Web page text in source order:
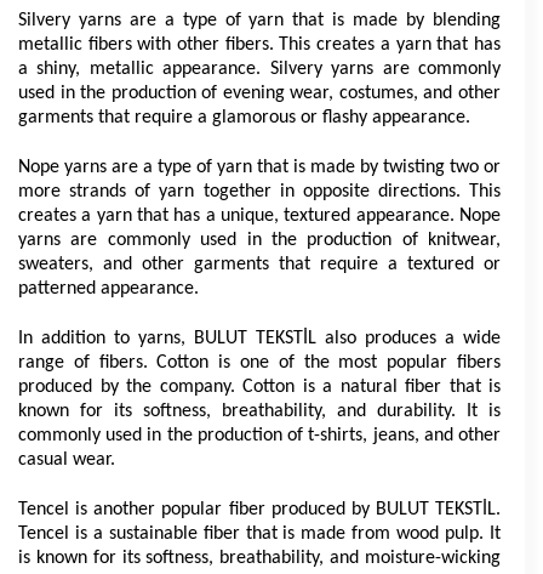
Silvery yarns are a type of yarn that is made by blending
metallic fibers with other fibers. This creates a yarn that has
a shiny, metallic appearance. Silvery yarns are commonly
used in the production of evening wear, costumes, and other
garments that require a glamorous or flashy appearance.
Nope yarns are a type of yarn that is made by twisting two or
more strands of yarn together in opposite directions. This
creates a yarn that has a unique, textured appearance. Nope
yarns are commonly used in the production of knitwear,
sweaters, and other garments that require a textured or
patterned appearance.
In addition to yarns, BULUT TEKSTİL also produces a wide
range of fibers. Cotton is one of the most popular fibers
produced by the company. Cotton is a natural fiber that is
known for its softness, breathability, and durability. It is
commonly used in the production of t-shirts, jeans, and other
casual wear.
Tencel is another popular fiber produced by BULUT TEKSTİL.
Tencel is a sustainable fiber that is made from wood pulp. It
is known for its softness, breathability, and moisture-wicking